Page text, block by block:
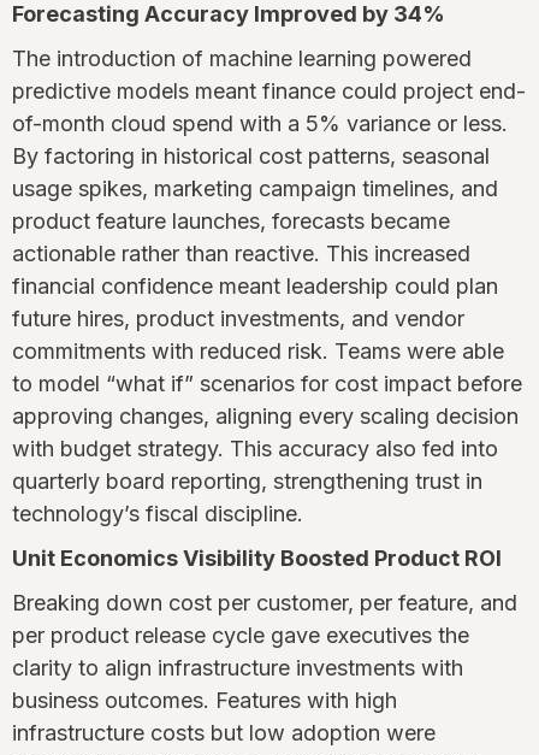
Forecasting Accuracy Improved by 34%
The introduction of machine learning powered
predictive models meant finance could project end-
of-month cloud spend with a 5% variance or less.
By factoring in historical cost patterns, seasonal
usage spikes, marketing campaign timelines, and
product feature launches, forecasts became
actionable rather than reactive. This increased
financial confidence meant leadership could plan
future hires, product investments, and vendor
commitments with reduced risk. Teams were able
to model “what if” scenarios for cost impact before
approving changes, aligning every scaling decision
with budget strategy. This accuracy also fed into
quarterly board reporting, strengthening trust in
technology’s fiscal discipline.
Unit Economics Visibility Boosted Product ROI
Breaking down cost per customer, per feature, and
per product release cycle gave executives the
clarity to align infrastructure investments with
business outcomes. Features with high
infrastructure costs but low adoption were